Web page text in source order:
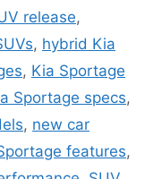
release,
, hybrid Kia
, Kia Sportage
Sportage specs,
, new car
features,